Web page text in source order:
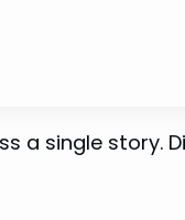
a single story.